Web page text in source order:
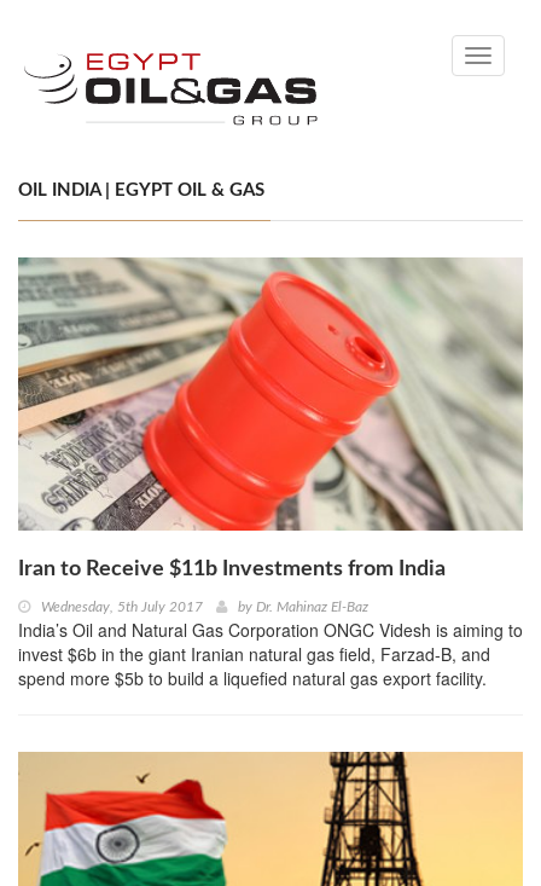
Toggle
OIL INDIA | EGYPT OIL & GAS
Iran to Receive $11b Investments from India
Wednesday, 5th July 2017 by Dr. Mahinaz El-Baz
India’s Oil and Natural Gas Corporation ONGC Videsh is aiming to
invest $6b in the giant Iranian natural gas field, Farzad-B, and
spend more $5b to build a liquefied natural gas export facility.